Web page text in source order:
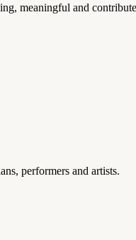
meaningful and
performers and artists.